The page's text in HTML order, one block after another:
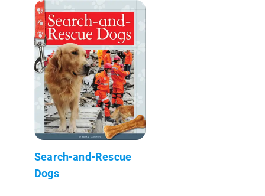
Search-and-Rescue
Dogs